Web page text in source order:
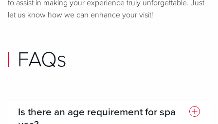
to assist in making your experience truly unforgettable. Just
let us know how we can enhance your visit!
FAQs
Is there an age requirement for spa